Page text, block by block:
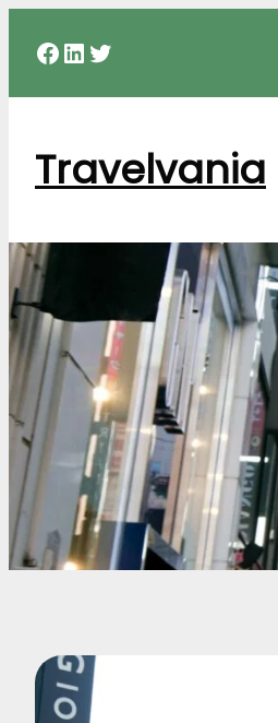
Facebook LinkedIn Twitter
Travelvania